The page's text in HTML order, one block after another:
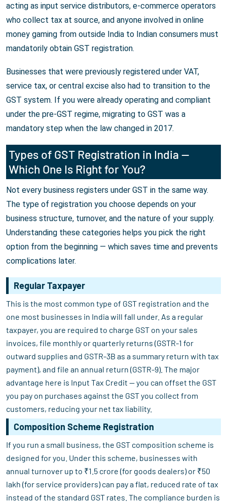
acting as input service distributors, e-commerce operators
who collect tax at source, and anyone involved in online
money gaming from outside India to Indian consumers must
mandatorily obtain GST registration.
Businesses that were previously registered under VAT,
service tax, or central excise also had to transition to the
GST system. If you were already operating and compliant
under the pre-GST regime, migrating to GST was a
mandatory step when the law changed in 2017.
Types of GST Registration in India —
Which One Is Right for You?
Not every business registers under GST in the same way.
The type of registration you choose depends on your
business structure, turnover, and the nature of your supply.
Understanding these categories helps you pick the right
option from the beginning — which saves time and prevents
complications later.
Regular Taxpayer
This is the most common type of GST registration and the
one most businesses in India will fall under. As a regular
taxpayer, you are required to charge GST on your sales
invoices, file monthly or quarterly returns (GSTR-1 for
outward supplies and GSTR-3B as a summary return with tax
payment), and file an annual return (GSTR-9). The major
advantage here is Input Tax Credit — you can offset the GST
you pay on purchases against the GST you collect from
customers, reducing your net tax liability.
Composition Scheme Registration
If you run a small business, the GST composition scheme is
designed for you. Under this scheme, businesses with
annual turnover up to ₹1.5 crore (for goods dealers) or ₹50
lakh (for service providers) can pay a flat, reduced rate of tax
instead of the standard GST rates. The compliance burden is